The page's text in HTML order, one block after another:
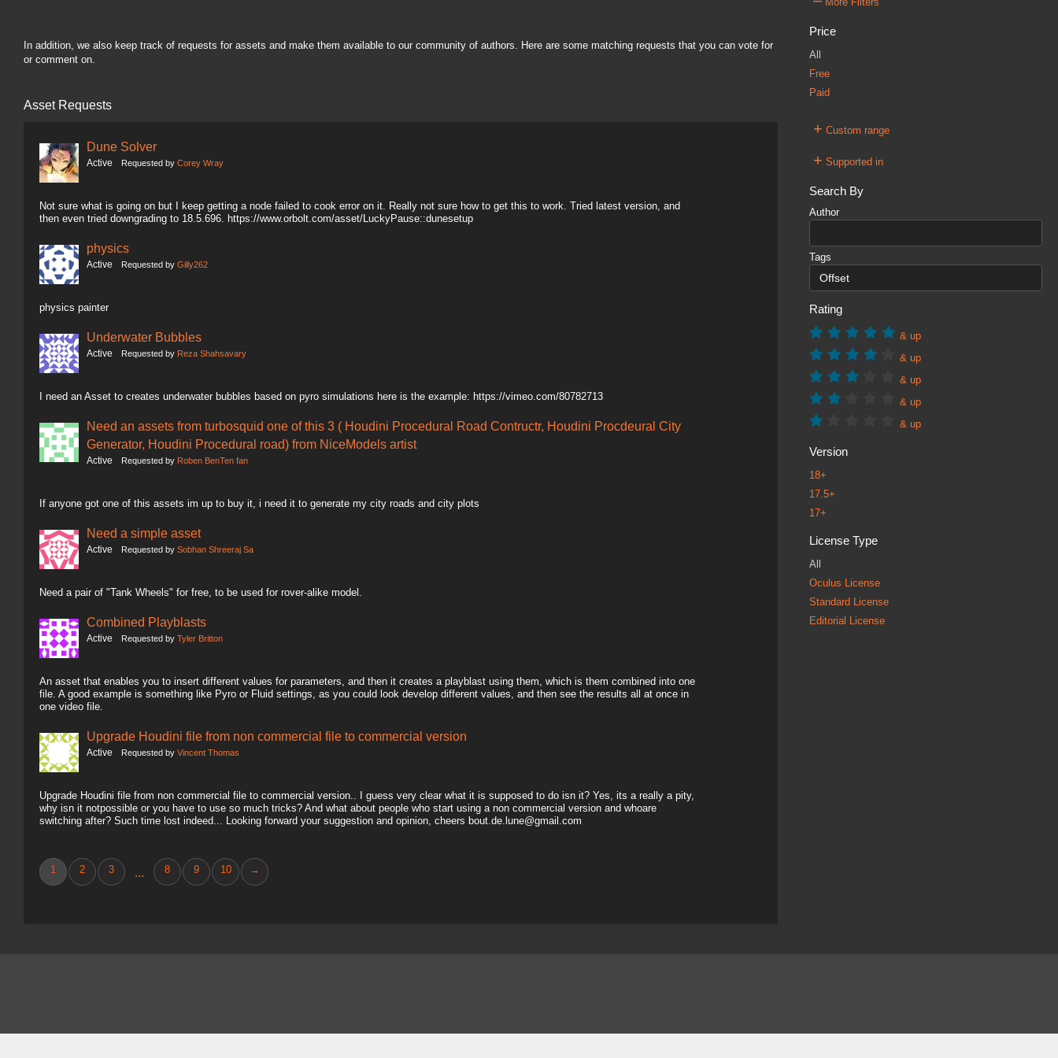
In addition, we also keep track of requests for assets and make them available to our community of authors. Here are some matching requests that you can vote for
or comment on.
Asset Requests
Dune Solver
Active Requested by Corey Wray
Not sure what is going on but I keep getting a node failed to cook error on it. Really not sure how to get this to work. Tried latest version, and
then even tried downgrading to 18.5.696. https://www.orbolt.com/asset/LuckyPause::dunesetup
physics
Active Requested by Gilly262
physics painter
Underwater Bubbles
Active Requested by Reza Shahsavary
I need an Asset to creates underwater bubbles based on pyro simulations here is the example: https://vimeo.com/80782713
Need an assets from turbosquid one of this 3 ( Houdini Procedural Road Contructr, Houdini Procdeural City
Generator, Houdini Procedural road) from NiceModels artist
Active Requested by Roben BenTen fan
If anyone got one of this assets im up to buy it, i need it to generate my city roads and city plots
Need a simple asset
Active Requested by Sobhan Shreeraj Sa
Need a pair of "Tank Wheels" for free, to be used for rover-alike model.
Combined Playblasts
Active Requested by Tyler Britton
An asset that enables you to insert different values for parameters, and then it creates a playblast using them, which is them combined into one
file. A good example is something like Pyro or Fluid settings, as you could look develop different values, and then see the results all at once in
one video file.
Upgrade Houdini file from non commercial file to commercial version
Active Requested by Vincent Thomas
Upgrade Houdini file from non commercial file to commercial version.. I guess very clear what it is supposed to do isn it? Yes, its a really a pity,
why isn it notpossible or you have to use so much tricks? And what about people who start using a non commercial version and whoare
switching after? Such time lost indeed... Looking forward your suggestion and opinion, cheers bout.de.lune@gmail.com
1 2 3 ... 8 9 10 →
More Filters
Price
All
Free
Paid
+ Custom range
+ Supported in
Search By
Author
Tags
Rating
& up
& up
& up
& up
& up
Version
18+
17.5+
17+
License Type
All
Oculus License
Standard License
Editorial License